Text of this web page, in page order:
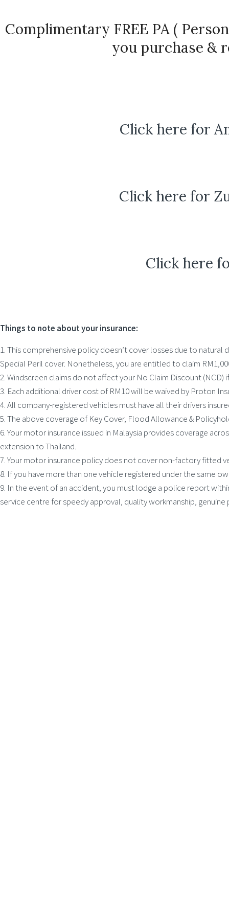
Complimentary FREE PA (
you purchase &
Click here for
Click here for
Click here
Things to note about your insurance:
1. This comprehensive policy doesn’t cover losses due to
Special Peril cover. Nonetheless, you are entitled to claim
2. Windscreen claims do not affect your No Claim Discount
3. Each additional driver cost of RM10 will be waived by Proton
4. All company-registered vehicles must have all their drivers
5. The above coverage of Key Cover, Flood Allowance &
6. Your motor insurance issued in Malaysia provides coverage
extension to Thailand.
7. Your motor insurance policy does not cover non-factory fitted
8. If you have more than one vehicle registered under the same
9. In the event of an accident, you must lodge a police report
service centre for speedy approval, quality workmanship, genuine